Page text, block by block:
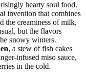
hearty soul food.
invention that combines
the creaminess of milk,
but the flavors
snowy winters.
, a stew of fish cakes
infused miso sauce,
in the cold.